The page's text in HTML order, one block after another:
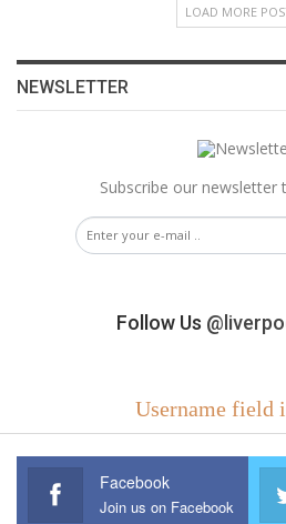
LOAD MORE
NEWSLETTER
Subscribe our newsletter
Follow Us
Username field
Facebook
Join us on Facebook